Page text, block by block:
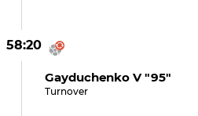
58:20
Gayduchenko V "95"
Turnover